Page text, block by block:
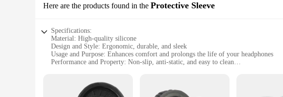
Here are the products found in the Protective Sleeve
Specifications:
Material: High-quality silicone
Design and Style: Ergonomic, durable, and sleek
Usage and Purpose: Enhances comfort and prolongs the life of your headphones
Performance and Property: Non-slip, anti-static, and easy to clean